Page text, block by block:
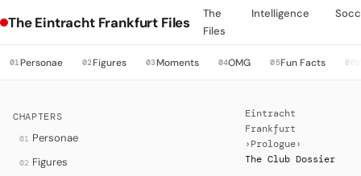
The Eintracht Frankfurt Files
The
Files
Intelligence
01Personae 02Figures 03Moments 04OMG 05Fun Facts 06
CHAPTERS
01 Personae
02 Figures
Eintracht
Frankfurt
› Prologue›
The Club Dossier